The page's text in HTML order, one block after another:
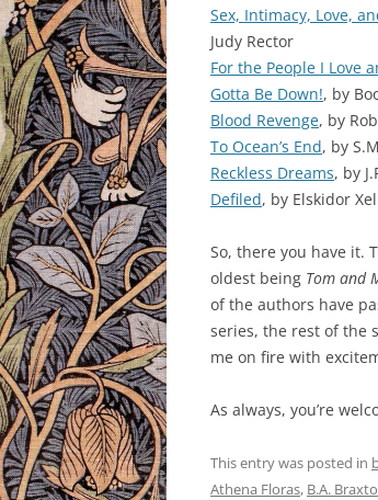
Sex, Intimacy, Love,
Judy Rector
For the People I Love
Gotta Be Down!, by
Blood Revenge, by
To Ocean’s End, by
Reckless Dreams, by
Defiled, by Elskidor
So, there you have it.
oldest being Tom and
of the authors have
series, the rest of the
me on fire with
As always, you’re
This entry was posted in
Athena Floras, B.A.